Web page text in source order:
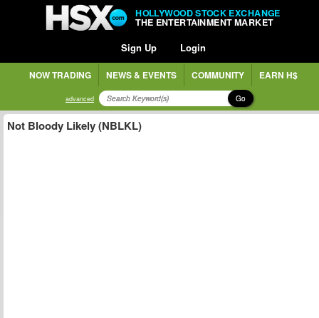
HOLLYWOOD STOCK EXCHANGE
THE ENTERTAINMENT MARKET
Sign Up Login
NOW TRADING NEWS & EVENTS COMMUNITY EARN H$
advanced Go
Not Bloody Likely (NBLKL)